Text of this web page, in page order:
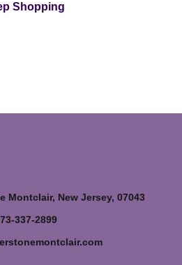
Shopping
Montclair, New Jersey, 07043
337-2899